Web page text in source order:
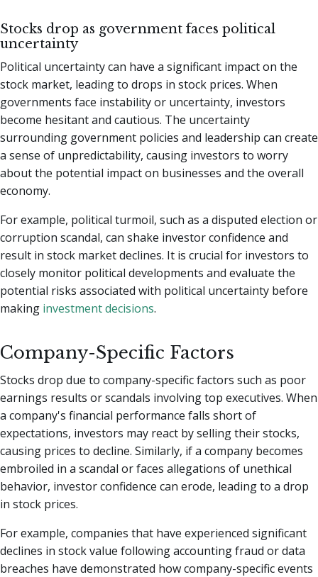
Stocks drop as government faces political
uncertainty
Political uncertainty can have a significant impact on the
stock market, leading to drops in stock prices. When
governments face instability or uncertainty, investors
become hesitant and cautious. The uncertainty
surrounding government policies and leadership can create
a sense of unpredictability, causing investors to worry
about the potential impact on businesses and the overall
economy.
For example, political turmoil, such as a disputed election or
corruption scandal, can shake investor confidence and
result in stock market declines. It is crucial for investors to
closely monitor political developments and evaluate the
potential risks associated with political uncertainty before
making investment decisions.
Company-Specific Factors
Stocks drop due to company-specific factors such as poor
earnings results or scandals involving top executives. When
a company's financial performance falls short of
expectations, investors may react by selling their stocks,
causing prices to decline. Similarly, if a company becomes
embroiled in a scandal or faces allegations of unethical
behavior, investor confidence can erode, leading to a drop
in stock prices.
For example, companies that have experienced significant
declines in stock value following accounting fraud or data
breaches have demonstrated how company-specific events